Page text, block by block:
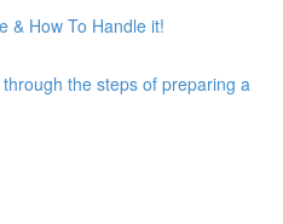
& How To Handle it!
the steps of preparing a